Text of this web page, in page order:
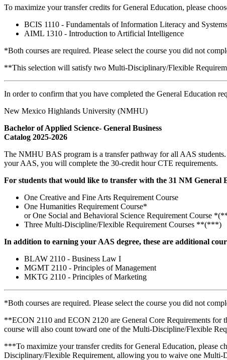
To maximize your transfer credits for General Education, please
BCIS 1110 - Fundamentals of Information Literacy and Systems
AIML 1310 - Introduction to Artificial Intelligence
*Both courses are required. Please select the course you did not
**This selection will satisfy two Multi-Disciplinary/Flexible
In order to confirm that you have completed the General Education
New Mexico Highlands University (NMHU)
Bachelor of Applied Science- General Business
Catalog 2025-2026
The NMHU BAS program is a transfer pathway for all AAS
your AAS, you will complete the 30-credit hour CTE requirements.
For students that would like to transfer with the 31 NM General
One Creative and Fine Arts Requirement Course
One Humanities Requirement Course*
or One Social and Behavioral Science Requirement Course
Three Multi-Discipline/Flexible Requirement Courses **(***)
In addition to earning your AAS degree, these are additional
BLAW 2110 - Business Law I
MGMT 2110 - Principles of Management
MKTG 2110 - Principles of Marketing
*Both courses are required. Please select the course you did not
**ECON 2110 and ECON 2120 are General Core Requirements
course will also count toward one of the Multi-Discipline/Flexible
***To maximize your transfer credits for General Education, please
Disciplinary/Flexible Requirement, allowing you to waive one Multi-